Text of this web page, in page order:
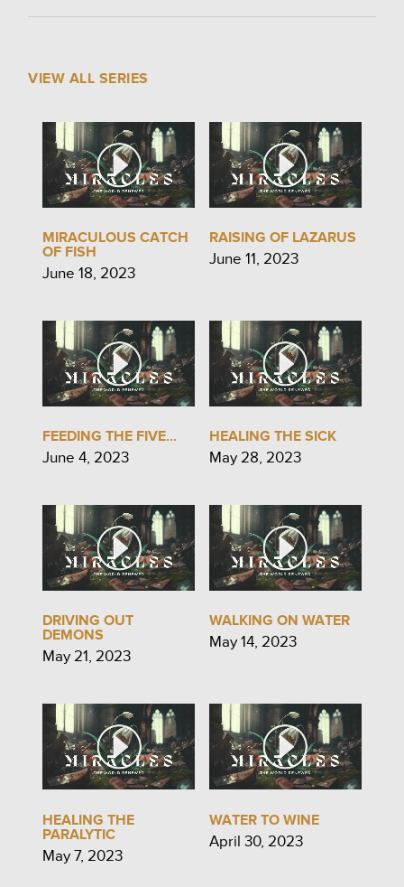
VIEW ALL SERIES
MIRACULOUS CATCH
OF FISH
June 18, 2023
RAISING OF LAZARUS
June 11, 2023
FEEDING THE FIVE...
June 4, 2023
HEALING THE SICK
May 28, 2023
DRIVING OUT
DEMONS
May 21, 2023
WALKING ON WATER
May 14, 2023
HEALING THE
PARALYTIC
May 7, 2023
WATER TO WINE
April 30, 2023